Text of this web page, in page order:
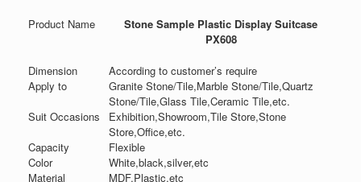
Product Name
Stone Sample Plastic Display Suitcase
PX608
Dimension
According to customer’s require
Apply to
Granite Stone/Tile,Marble Stone/Tile,Quartz
Stone/Tile,Glass Tile,Ceramic Tile,etc.
Suit Occasions
Exhibition,Showroom,Tile Store,Stone
Store,Office,etc.
Capacity
Flexible
Color
White,black,silver,etc
Material
MDF,Plastic,etc